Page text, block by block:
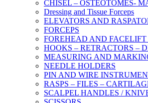
CHISEL – OSTEOTOMES-
Dressing and Tissue Forceps
ELEVATORS AND
FORCEPS
FOREHEAD AND FACELIFT
HOOKS – RETRACTORS –
MEASURING AND
NEEDLE HOLDERS
PIN AND WIRE
RASPS – FILES –
SCALPEL HANDLES /